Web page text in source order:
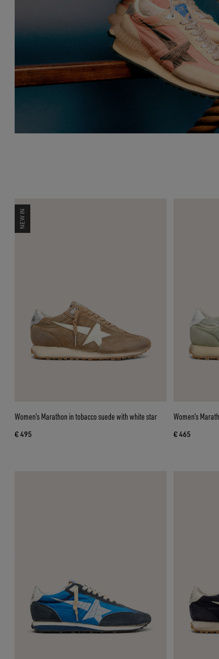
NEW IN
Women’s Marathon in tobacco suede with white star
€ 495
Women’s
€ 465